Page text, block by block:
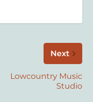
Next
Lowcountry Music
Studio